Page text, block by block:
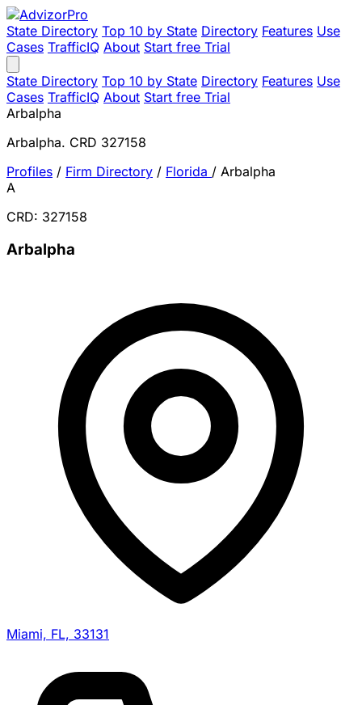
State Directory Top 10 by State Directory Features Use
Cases TrafficIQ About Start free Trial
State Directory Top 10 by State Directory Features Use
Cases TrafficIQ About Start free Trial
Arbalpha
Arbalpha. CRD 327158
Profiles / Firm Directory / Florida / Arbalpha
A
CRD: 327158
Arbalpha
Miami, FL, 33131